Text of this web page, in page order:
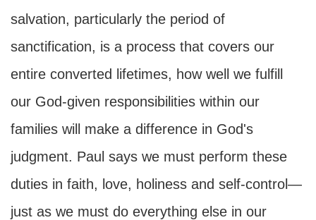
salvation, particularly the period of
sanctification, is a process that covers our
entire converted lifetimes, how well we fulfill
our God-given responsibilities within our
families will make a difference in God's
judgment. Paul says we must perform these
duties in faith, love, holiness and self-control—
just as we must do everything else in our